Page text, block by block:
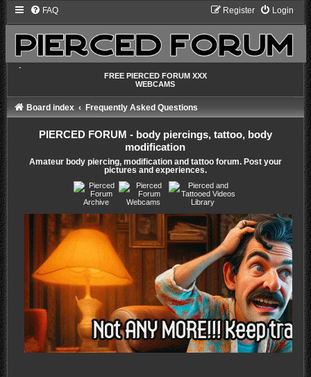
FAQ Login
Register
-
FREE PIERCED FORUM XXX
WEBCAMS
Board index Frequently Asked Questions
PIERCED FORUM - body piercings, tattoo, body
modification
Amateur body piercing, modification and tattoo forum. Post your
pictures and experiences.